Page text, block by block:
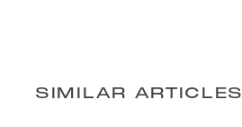
SIMILAR ARTICLES